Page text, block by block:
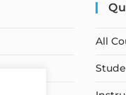
All